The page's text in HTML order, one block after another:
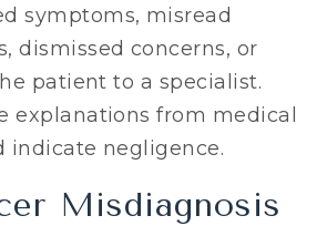
symptoms, misread
dismissed concerns, or
patient to a specialist.
explanations from medical
indicate negligence.
Misdiagnosis